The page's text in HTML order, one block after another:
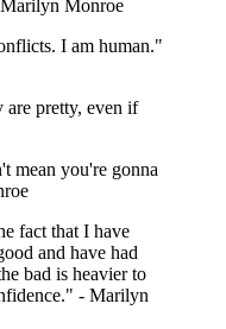
Monroe
I am human."
pretty, even if
mean you're gonna
fact that I have
and have had
bad is heavier to
- Marilyn